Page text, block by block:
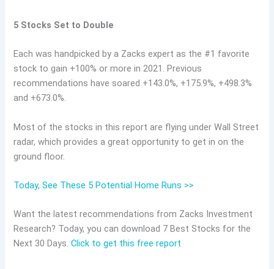
5 Stocks Set to Double
Each was handpicked by a Zacks expert as the #1 favorite
stock to gain +100% or more in 2021. Previous
recommendations have soared +143.0%, +175.9%, +498.3%
and +673.0%.
Most of the stocks in this report are flying under Wall Street
radar, which provides a great opportunity to get in on the
ground floor.
Today, See These 5 Potential Home Runs >>
Want the latest recommendations from Zacks Investment
Research? Today, you can download 7 Best Stocks for the
Next 30 Days.Click to get this free report